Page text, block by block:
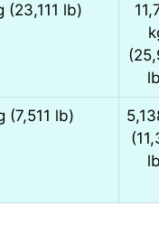
(23,111 lb)
(7,511 lb)